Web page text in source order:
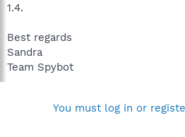
1.4.
Best regards
Sandra
Team Spybot
You must log in or